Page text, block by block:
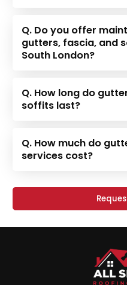
Q. Do you offer
gutters, fascia, and
South London?
Q. How long do
soffits last?
Q. How much do
services cost?